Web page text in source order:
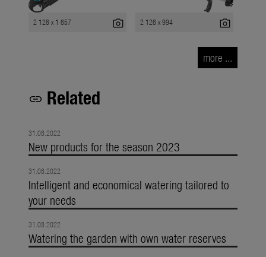
2 126 x 1 657 photo_camera 2 126 x 994 photo_camera
more ...
link Related
31.08.2022
New products for the season 2023
31.08.2022
Intelligent and economical watering tailored to
your needs
31.08.2022
Watering the garden with own water reserves